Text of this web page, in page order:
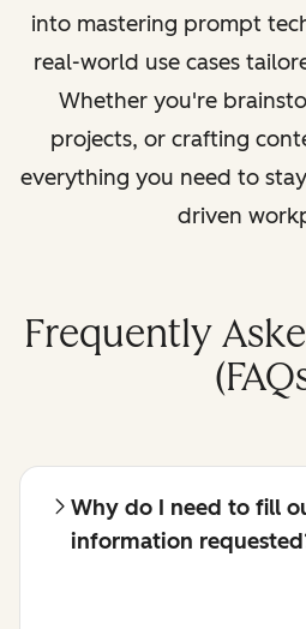
into mastering prompt
real-world use cases
Whether you're
projects, or crafting
everything you need to
driven
Frequently
Why do I need to fill
information